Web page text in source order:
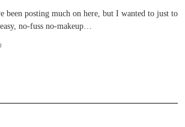
posting much on here, but I wanted to just to
no-fuss no-makeup…